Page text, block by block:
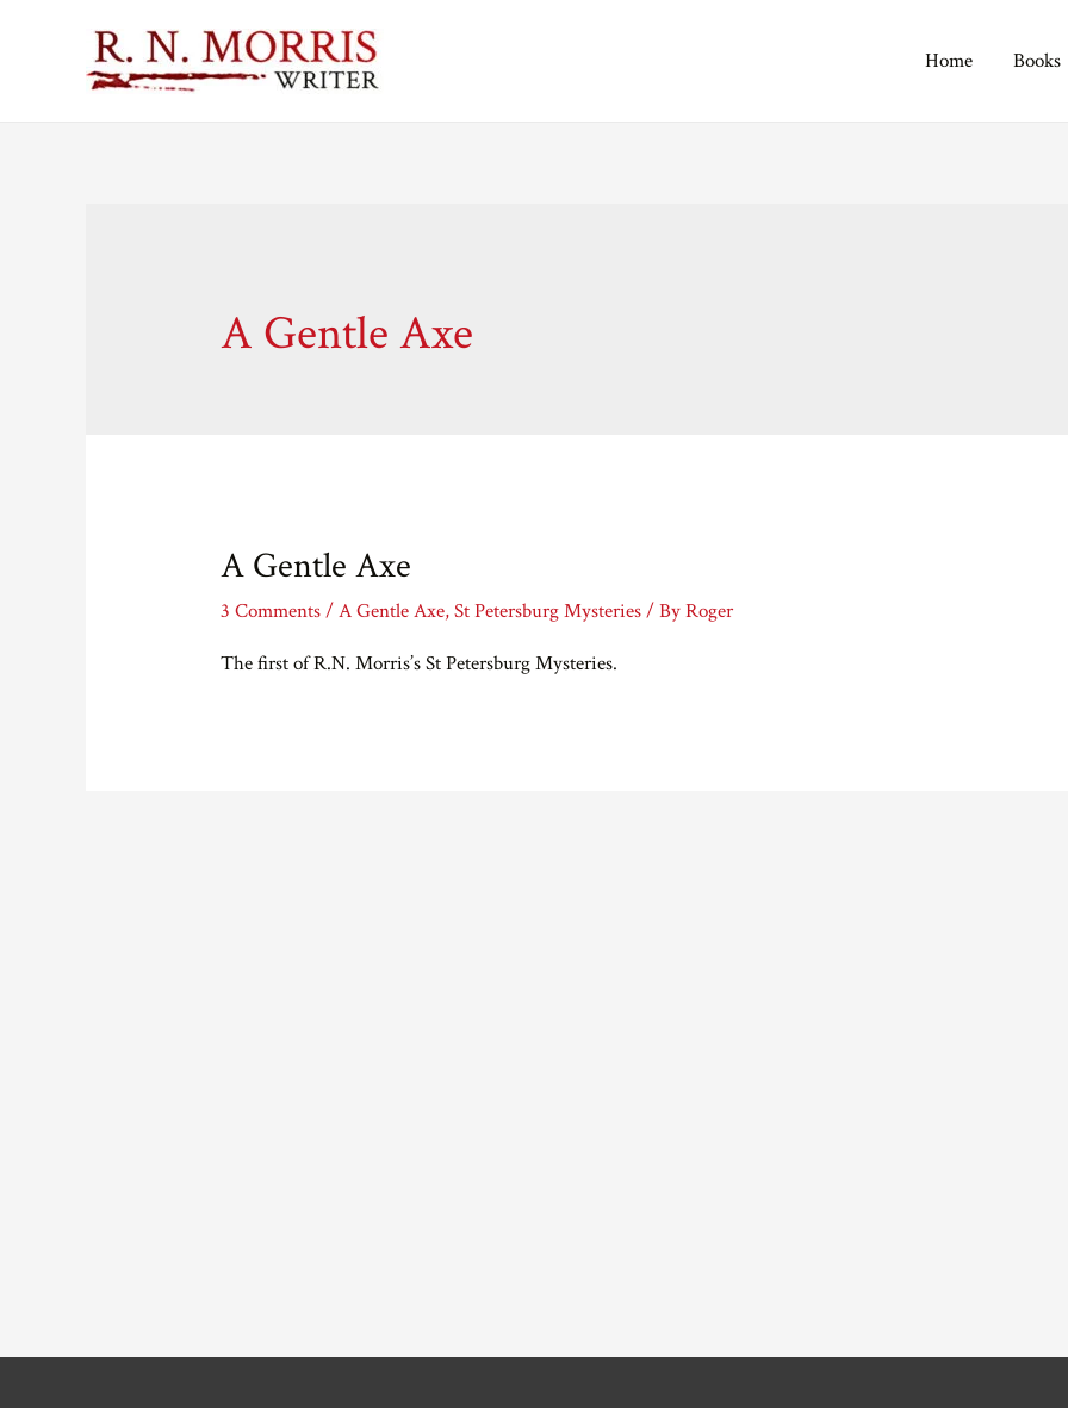
Home Books
A Gentle Axe
A Gentle Axe
3 Comments/A Gentle Axe,St Petersburg Mysteries/ ByRoger
The first of R.N. Morris’s St Petersburg Mysteries.